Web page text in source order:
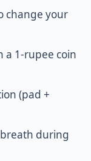
change your
a 1-rupee coin
(pad +
during